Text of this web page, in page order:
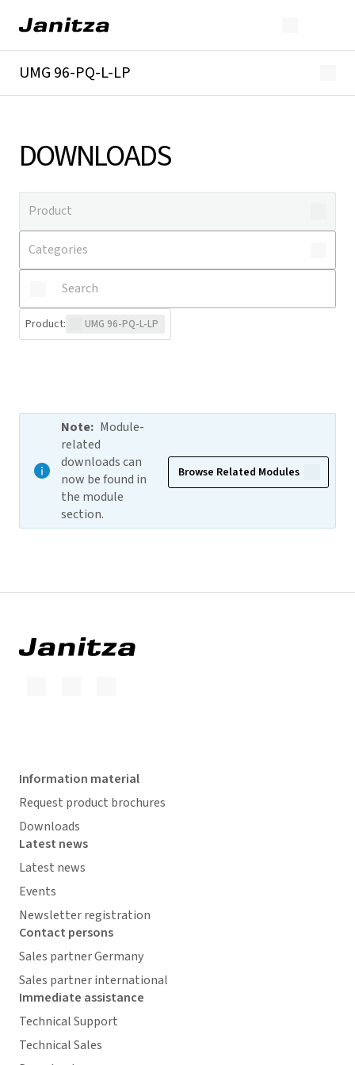
UMG 96-PQ-L-LP
DOWNLOADS
Product: UMG 96-PQ-L-LP
Note: Module-
related
downloads can
now be found in
the module
section.
Browse Related Modules
Information material
Request product brochures
Downloads
Latest news
Latest news
Events
Newsletter registration
Contact persons
Sales partner Germany
Sales partner international
Immediate assistance
Technical Support
Technical Sales